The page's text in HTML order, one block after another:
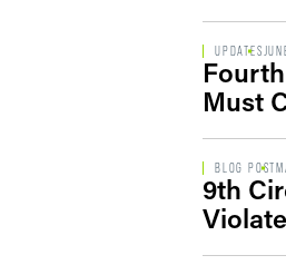
UPDATES
Must
BLOG POST
9th